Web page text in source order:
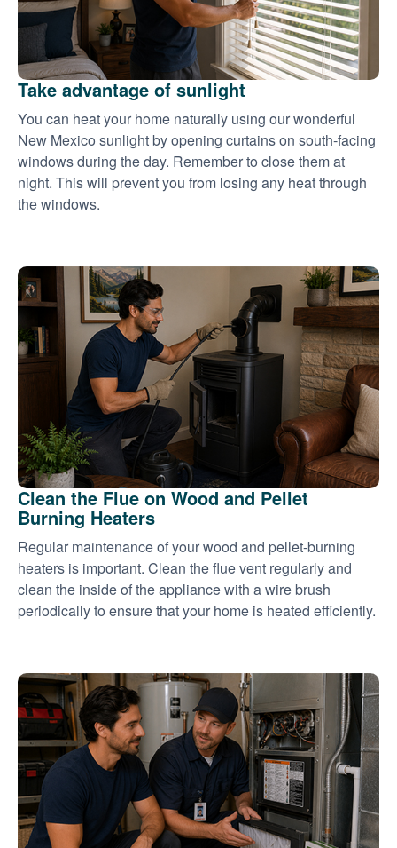
Take advantage of sunlight
You can heat your home naturally using our wonderful
New Mexico sunlight by opening curtains on south-facing
windows during the day. Remember to close them at
night. This will prevent you from losing any heat through
the windows.
Clean the Flue on Wood and Pellet
Burning Heaters
Regular maintenance of your wood and pellet-burning
heaters is important. Clean the flue vent regularly and
clean the inside of the appliance with a wire brush
periodically to ensure that your home is heated efficiently.